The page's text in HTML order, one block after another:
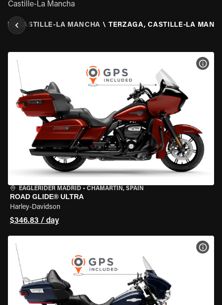
Castille-La Mancha
\ CASTILLE-LA MANCHA \ TERZAGA, CASTILLE-LA
EAGLERIDER MADRID • CHAMARTÍN, SPAIN
ROAD GLIDE® ULTRA
Harley-Davidson
$346.83 / day